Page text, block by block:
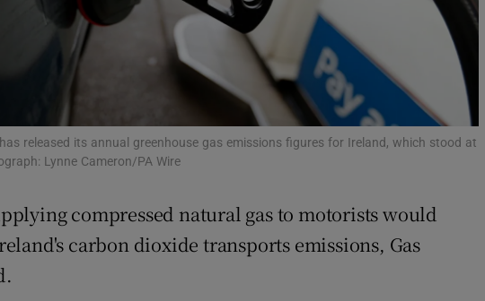
Family Notices Opens in new window
Sponsored
Show Sponsored sub sections
Subscriber Rewards
Newsletters
released its annual greenhouse gas emissions figures for Ireland, which stood at
Lynne Cameron/PA Wire
compressed natural gas to motorists would
carbon dioxide transports emissions, Gas